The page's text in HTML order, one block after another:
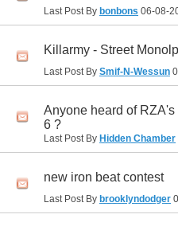
Last Post By bonbons 06-08-
Killarmy - Street
Last Post By Smif-N-Wessun
Anyone heard of
6 ?
Last Post By Hidden Chamber
new iron beat contest
Last Post By brooklyndodger